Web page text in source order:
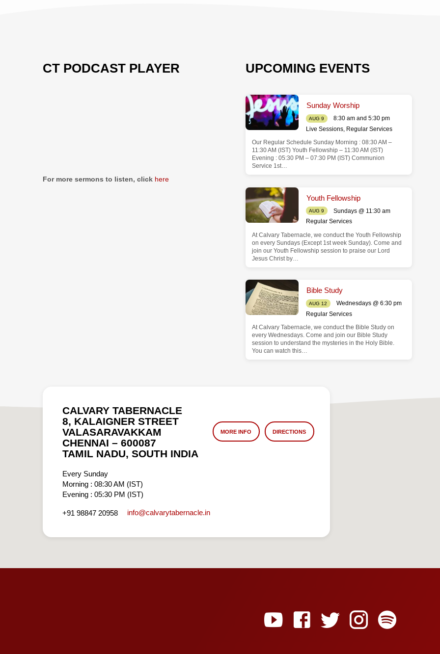
CT PODCAST PLAYER
For more sermons to listen, click here
UPCOMING EVENTS
Sunday Worship
AUG 9
8:30 am and 5:30 pm
Live Sessions, Regular Services
Our Regular Schedule Sunday Morning : 08:30 AM –
11:30 AM (IST) Youth Fellowship – 11:30 AM (IST)
Evening : 05:30 PM – 07:30 PM (IST) Communion
Service 1st…
Youth Fellowship
AUG 9
Sundays @ 11:30 am
Regular Services
At Calvary Tabernacle, we conduct the Youth Fellowship
on every Sundays (Except 1st week Sunday). Come and
join our Youth Fellowship session to praise our Lord
Jesus Christ by…
Bible Study
AUG 12
Wednesdays @ 6:30 pm
Regular Services
At Calvary Tabernacle, we conduct the Bible Study on
every Wednesdays. Come and join our Bible Study
session to understand the mysteries in the Holy Bible.
You can watch this…
CALVARY TABERNACLE
8, KALAIGNER STREET
VALASARAVAKKAM
CHENNAI – 600087
TAMIL NADU, SOUTH INDIA
MORE INFO DIRECTIONS
Every Sunday
Morning : 08:30 AM (IST)
Evening : 05:30 PM (IST)
+91 98847 20958 info​@calvarytabernacle.in